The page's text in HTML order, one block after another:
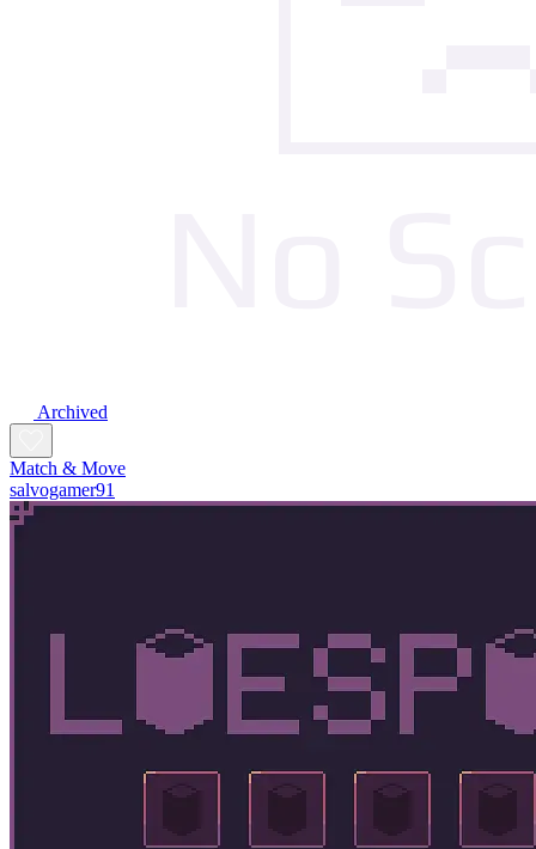
Archived
Match & Move
salvogamer91